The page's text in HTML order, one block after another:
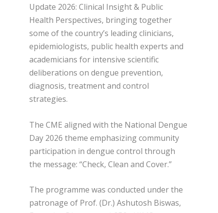
Update 2026: Clinical Insight & Public
Health Perspectives, bringing together
some of the country’s leading clinicians,
epidemiologists, public health experts and
academicians for intensive scientific
deliberations on dengue prevention,
diagnosis, treatment and control
strategies.
The CME aligned with the National Dengue
Day 2026 theme emphasizing community
participation in dengue control through
the message: “Check, Clean and Cover.”
The programme was conducted under the
patronage of Prof. (Dr.) Ashutosh Biswas,